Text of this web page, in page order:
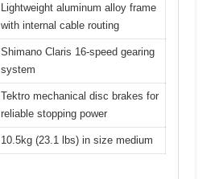
Lightweight aluminum alloy frame
with internal cable routing
Shimano Claris 16-speed gearing
system
Tektro mechanical disc brakes for
reliable stopping power
10.5kg (23.1 lbs) in size medium